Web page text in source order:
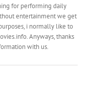
for performing daily
entertainment we get
i normally like to
Anyways, thanks
with us.